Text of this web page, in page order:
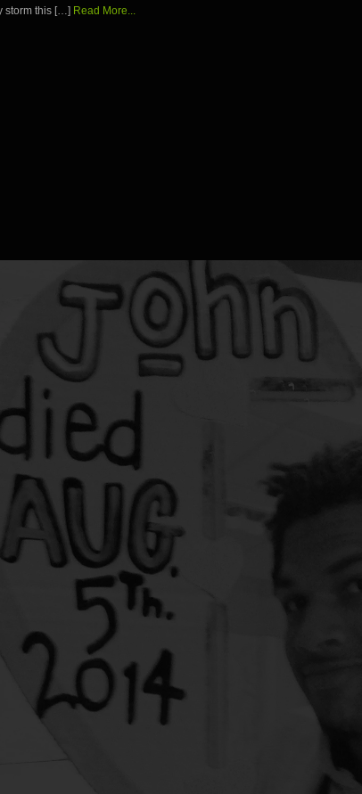
storm this […] Read More...